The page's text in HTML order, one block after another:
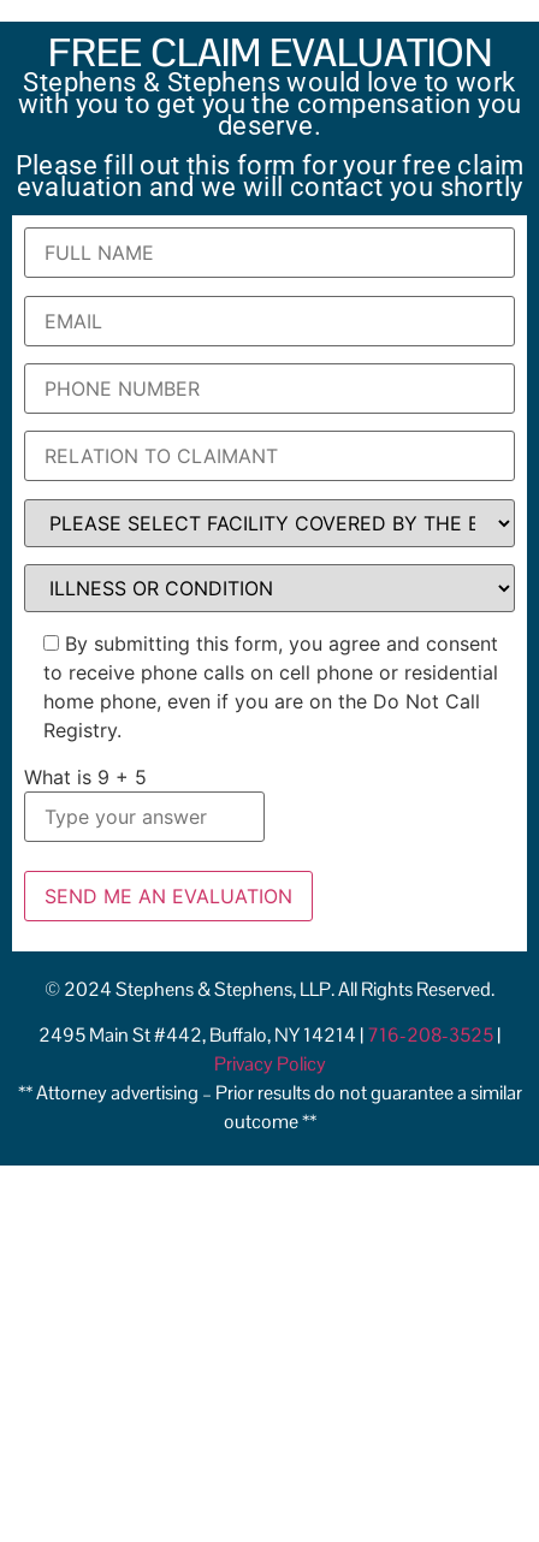
FREE CLAIM EVALUATION
Stephens & Stephens would love to work
with you to get you the compensation you
deserve.
Please fill out this form for your free claim
evaluation and we will contact you shortly
By submitting this form, you agree and consent
to receive phone calls on cell phone or residential
home phone, even if you are on the Do Not Call
Registry.
What is 9 + 5
© 2024 Stephens & Stephens, LLP. All Rights Reserved.
2495 Main St #442, Buffalo, NY 14214 |716-208-3525|
Privacy Policy
** Attorney advertising – Prior results do not guarantee a similar
outcome **